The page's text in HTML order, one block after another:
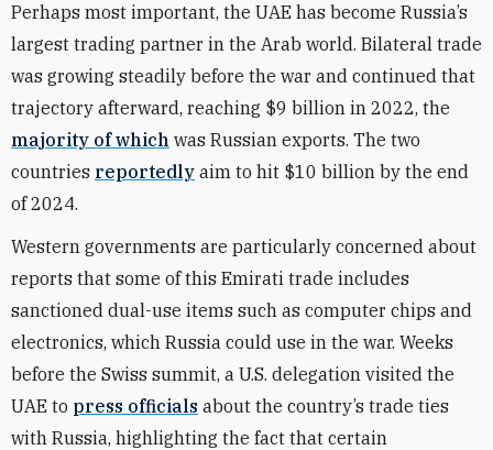
Perhaps most important, the UAE has become Russia’s
largest trading partner in the Arab world. Bilateral trade
was growing steadily before the war and continued that
trajectory afterward, reaching $9 billion in 2022, the
majority of which was Russian exports. The two
countries reportedly aim to hit $10 billion by the end
of 2024.
Western governments are particularly concerned about
reports that some of this Emirati trade includes
sanctioned dual-use items such as computer chips and
electronics, which Russia could use in the war. Weeks
before the Swiss summit, a U.S. delegation visited the
UAE to press officials about the country’s trade ties
with Russia, highlighting the fact that certain